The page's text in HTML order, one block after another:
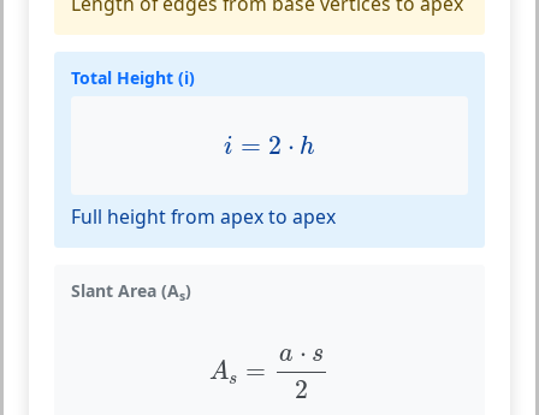
Total Height (i)
i = 2 ⋅ h
i= 2⋅
Full height from apex to apex
Slant Area (As)
As =
a ⋅ s
2
a⋅s2